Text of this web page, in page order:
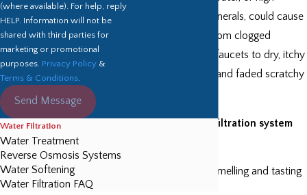
concentration of minerals, could cause
problems ranging from clogged
shower heads and faucets to dry, itchy
skin, spotty dishes, and faded scratchy
Installing a water filtration system
Provide better smelling and tasting
(where available). For help, reply
HELP. Information will not be
shared with third parties for
marketing or promotional
purposes. Privacy Policy &
Terms & Conditions
Send Message
Water Filtration
Water Treatment
Reverse Osmosis Systems
Water Softening
Water Filtration FAQ